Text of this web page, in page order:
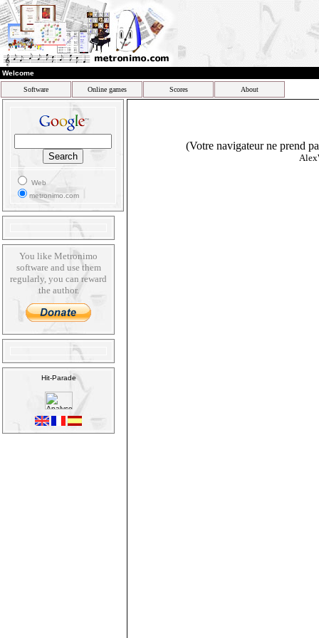
Welcome
Software Online games Scores About
Web
metronimo.com
You like Metronimo
software and use them
regularly, you can reward
the author.
(Votre navigateur ne prend